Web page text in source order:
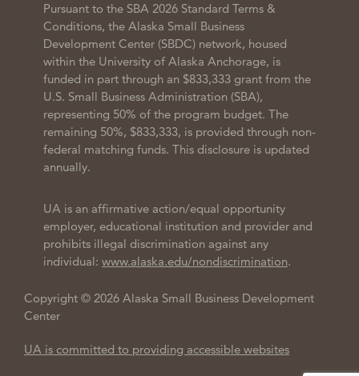
Pursuant to the SBA 2026 Standard Terms &
Conditions, the Alaska Small Business
Development Center (SBDC) network, housed
within the University of Alaska Anchorage, is
funded in part through an $833,333 grant from the
U.S. Small Business Administration (SBA),
representing 50% of the program budget. The
remaining 50%, $833,333, is provided through non-
federal matching funds. This disclosure is updated
annually.
UA is an affirmative action/equal opportunity
employer, educational institution and provider and
prohibits illegal discrimination against any
individual: www.alaska.edu/nondiscrimination.
Copyright © 2026 Alaska Small Business Development
Center
UA is committed to providing accessible websites